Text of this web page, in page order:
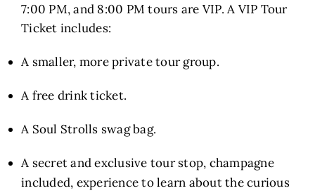
7:00 PM, and 8:00 PM tours are VIP. A VIP Tour
Ticket includes:
A smaller, more private tour group.
A free drink ticket.
A Soul Strolls swag bag.
A secret and exclusive tour stop, champagne
included, experience to learn about the curious